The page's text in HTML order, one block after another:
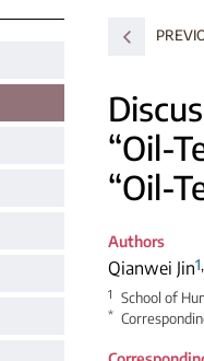
“Oil-
“Oil-
Authors
Qianwei Jin1
1 School of
*